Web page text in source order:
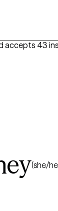
accepts 43
(she/